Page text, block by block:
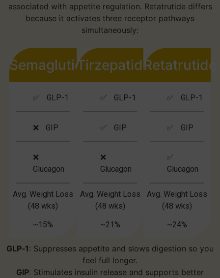
associated with appetite regulation. Retatrutide differs
because it activates three receptor pathways
simultaneously:
Semaglutide
✅ GLP-1
❌ GIP
❌
Glucagon
Avg. Weight Loss
(48 wks)
~15%
Tirzepatide
✅ GLP-1
✅ GIP
❌
Glucagon
Avg. Weight Loss
(48 wks)
~21%
Retatrutide
✅ GLP-1
✅ GIP
✅
Glucagon
Avg. Weight Loss
(48 wks)
~24%
GLP‑1: Suppresses appetite and slows digestion so you
feel full longer.
GIP: Stimulates insulin release and supports better